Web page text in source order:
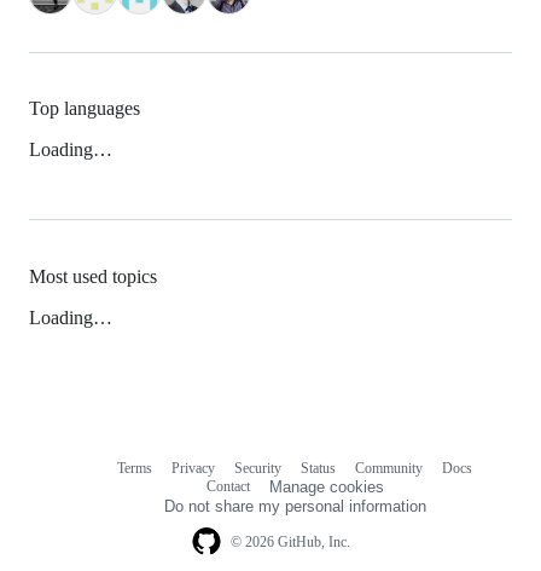
Top languages
Loading…
Most used topics
Loading…
© 2026 GitHub, Inc.
Terms Privacy Security Status Community
Docs
Contact
Manage cookies
Do not share my personal information